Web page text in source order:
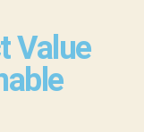
Value